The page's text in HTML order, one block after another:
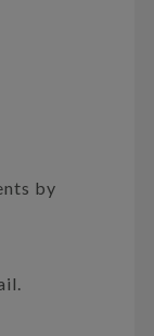
by